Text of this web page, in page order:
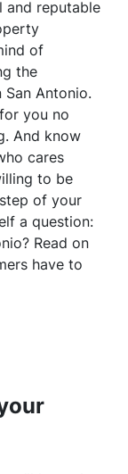
and reputable
of
the
Antonio.
you no
And know
cares
to be
of your
a question:
Read on
have to